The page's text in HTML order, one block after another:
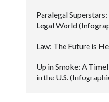
Paralegal
Legal World
Law: The Future is
Up in Smoke: A
in the U.S.